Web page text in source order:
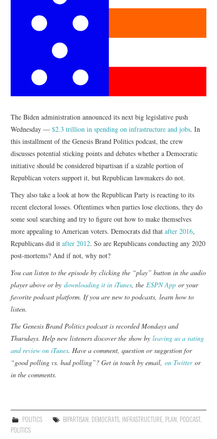
TECHNOLOGY
The Biden administration announced its next big legislative push
Wednesday —$2.3 trillion in spending on infrastructure and jobs. In
this installment of the Genesis Brand Politics podcast, the crew
discusses potential sticking points and debates whether a Democratic
initiative should be considered bipartisan if a sizable portion of
Republican voters support it, but Republican lawmakers do not.
They also take a look at how the Republican Party is reacting to its
recent electoral losses. Oftentimes when parties lose elections, they do
some soul searching and try to figure out how to make themselves
more appealing to American voters. Democrats did thatafter 2016,
Republicans did itafter 2012. So are Republicans conducting any 2020
post-mortems? And if not, why not?
You can listen to the episode by clicking the “play” button in the audio
player above or bydownloading it in iTunes, theESPN App or your
favorite podcast platform. If you are new to podcasts,learn how to
listen.
The Genesis Brand Politics podcast is recorded Mondays and
Thursdays. Help new listeners discover the show byleaving us a rating
and review on iTunes. Have a comment, question or suggestion for
“good polling vs. bad polling”? Get in touch by email,on Twitteror
in the comments.
POLITICS BIPARTISAN, DEMOCRATS, INFRASTRUCTURE, PLAN, PODCAST,
POLITICS